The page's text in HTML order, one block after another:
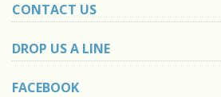
CONTACT US
DROP US A LINE
FACEBOOK